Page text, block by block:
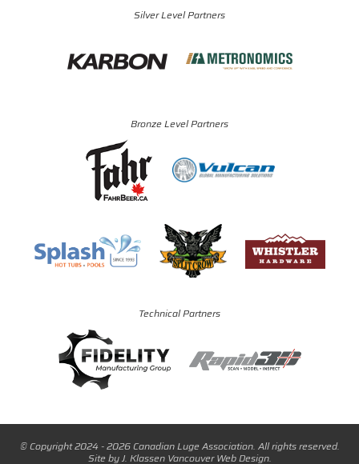
Silver Level Partners
Bronze Level Partners
Technical Partners
© Copyright 2024 - 2026 Canadian Luge Association. All rights reserved.
Site byJ. Klassen Vancouver Web Design.